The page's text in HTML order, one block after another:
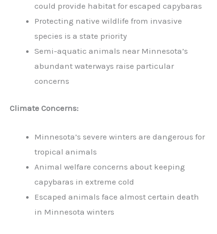
could provide habitat for escaped capybaras
Protecting native wildlife from invasive
species is a state priority
Semi-aquatic animals near Minnesota’s
abundant waterways raise particular
concerns
Climate Concerns:
Minnesota’s severe winters are dangerous for
tropical animals
Animal welfare concerns about keeping
capybaras in extreme cold
Escaped animals face almost certain death
in Minnesota winters